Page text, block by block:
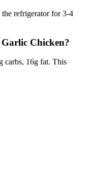
refrigerator for 3-4
Chicken?
carbs, 16g fat. This